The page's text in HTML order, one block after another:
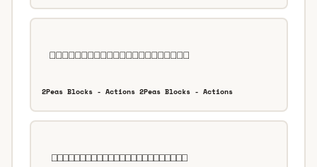
2Peas Blocks - Actions 2Peas Blocks - Actions